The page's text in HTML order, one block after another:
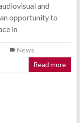
and
opportunity to
in
News
Read more